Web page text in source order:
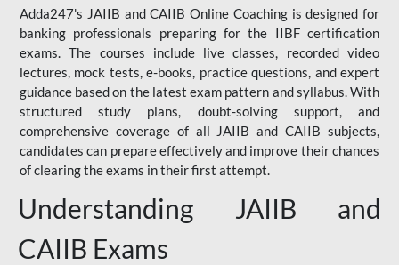
Adda247's JAIIB and CAIIB Online Coaching is designed for
banking professionals preparing for the IIBF certification
exams. The courses include live classes, recorded video
lectures, mock tests, e-books, practice questions, and expert
guidance based on the latest exam pattern and syllabus. With
structured study plans, doubt-solving support, and
comprehensive coverage of all JAIIB and CAIIB subjects,
candidates can prepare effectively and improve their chances
of clearing the exams in their first attempt.
Understanding JAIIB and
CAIIB Exams